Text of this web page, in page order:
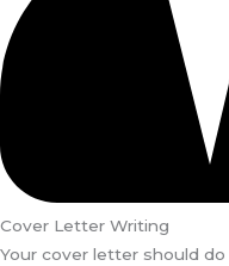
Cover Letter Writing
Your cover letter should